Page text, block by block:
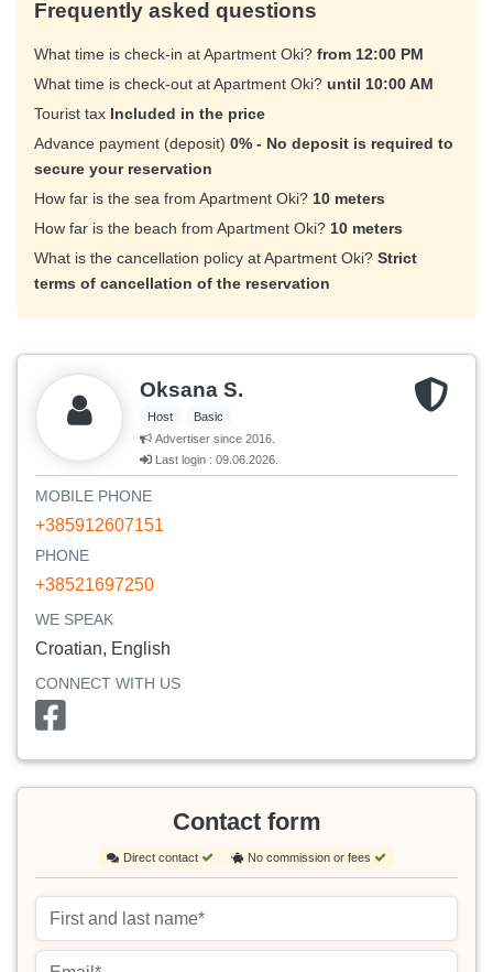
Frequently asked questions
What time is check-in at Apartment Oki? from 12:00 PM
What time is check-out at Apartment Oki? until 10:00 AM
Tourist tax Included in the price
Advance payment (deposit) 0% - No deposit is required to
secure your reservation
How far is the sea from Apartment Oki? 10 meters
How far is the beach from Apartment Oki? 10 meters
What is the cancellation policy at Apartment Oki? Strict
terms of cancellation of the reservation
Oksana S.
Host
Basic
Advertiser since 2016.
Last login : 09.06.2026.
MOBILE PHONE
+385912607151
PHONE
+38521697250
WE SPEAK
Croatian, English
CONNECT WITH US
Contact form
Direct contact No commission or fees